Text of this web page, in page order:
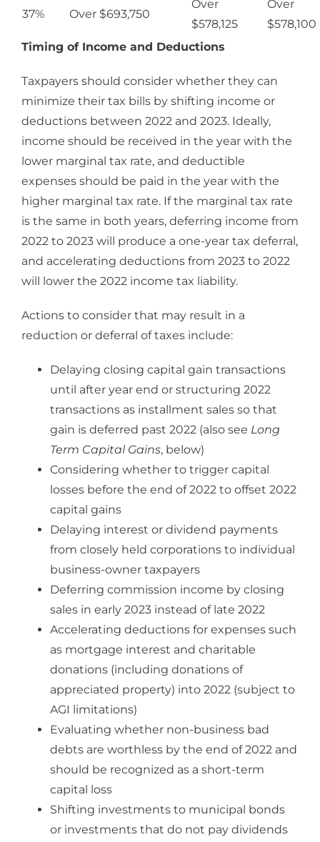
37% Over $693,750
Over
$578,125
Over
$578,100
Timing of Income and Deductions
Taxpayers should consider whether they can
minimize their tax bills by shifting income or
deductions between 2022 and 2023. Ideally,
income should be received in the year with the
lower marginal tax rate, and deductible
expenses should be paid in the year with the
higher marginal tax rate. If the marginal tax rate
is the same in both years, deferring income from
2022 to 2023 will produce a one-year tax deferral,
and accelerating deductions from 2023 to 2022
will lower the 2022 income tax liability.
Actions to consider that may result in a
reduction or deferral of taxes include:
Delaying closing capital gain transactions
until after year end or structuring 2022
transactions as installment sales so that
gain is deferred past 2022 (also see Long
Term Capital Gains, below)
Considering whether to trigger capital
losses before the end of 2022 to offset 2022
capital gains
Delaying interest or dividend payments
from closely held corporations to individual
business-owner taxpayers
Deferring commission income by closing
sales in early 2023 instead of late 2022
Accelerating deductions for expenses such
as mortgage interest and charitable
donations (including donations of
appreciated property) into 2022 (subject to
AGI limitations)
Evaluating whether non-business bad
debts are worthless by the end of 2022 and
should be recognized as a short-term
capital loss
Shifting investments to municipal bonds
or investments that do not pay dividends